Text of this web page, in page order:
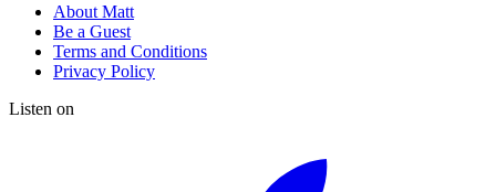
About Matt
Be a Guest
Terms and Conditions
Privacy Policy
Listen on